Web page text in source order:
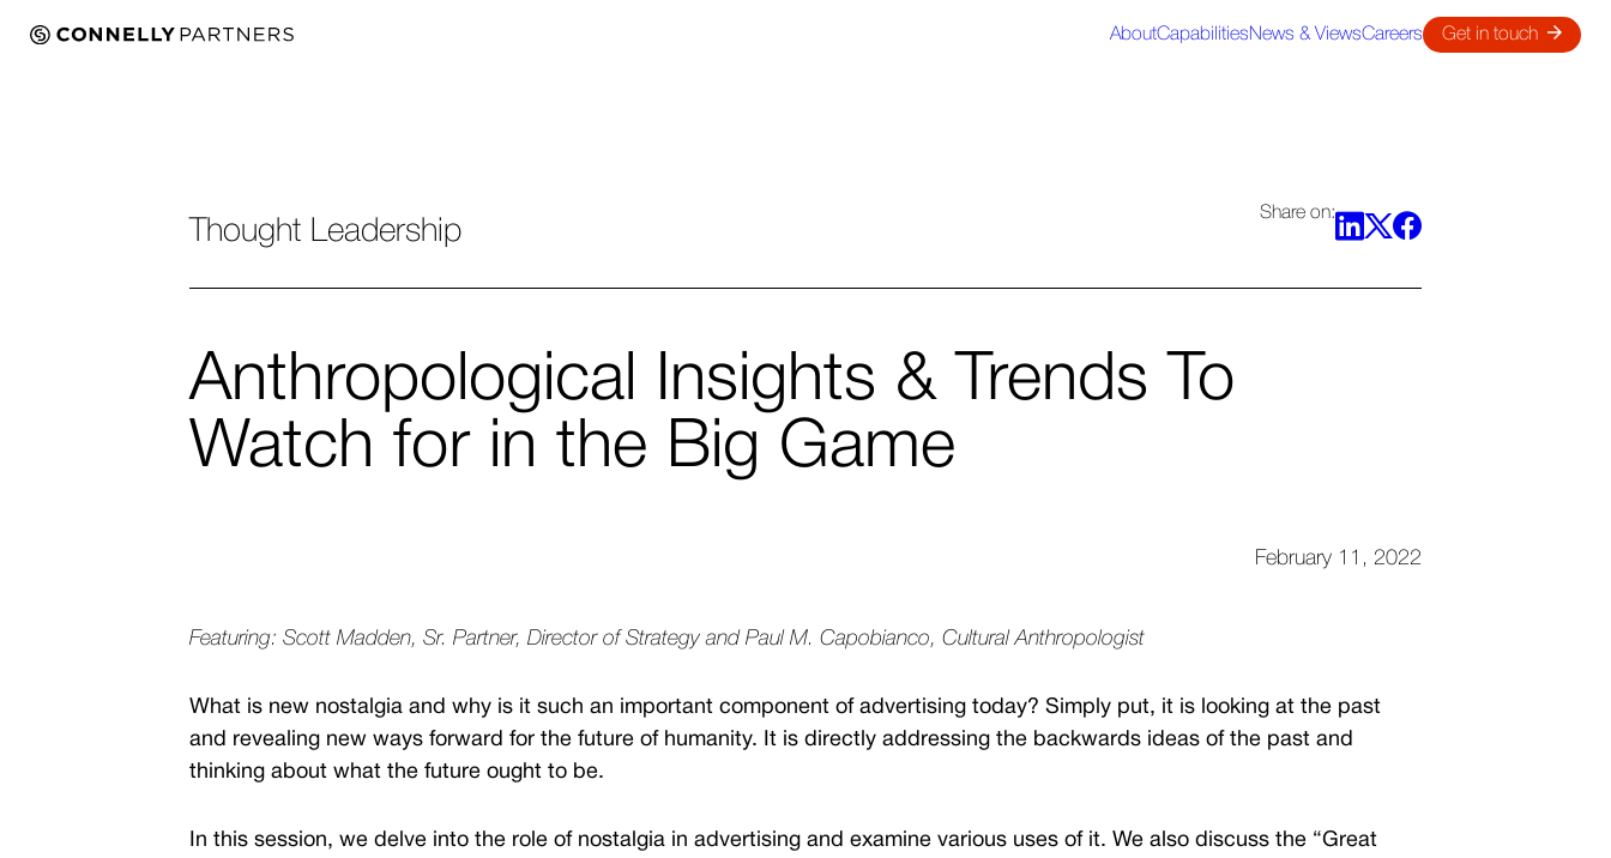
AboutCapabilities News & ViewsCareers Get in touch
Thought Leadership
Share on:
Anthropological Insights & Trends To
Watch for in the Big Game
February 11, 2022
Featuring: Scott Madden, Sr. Partner, Director of Strategy and Paul M. Capobianco, Cultural Anthropologist
What is new nostalgia and why is it such an important component of advertising today? Simply put, it is looking at the past
and revealing new ways forward for the future of humanity. It is directly addressing the backwards ideas of the past and
thinking about what the future ought to be.
In this session, we delve into the role of nostalgia in advertising and examine various uses of it. We also discuss the “Great